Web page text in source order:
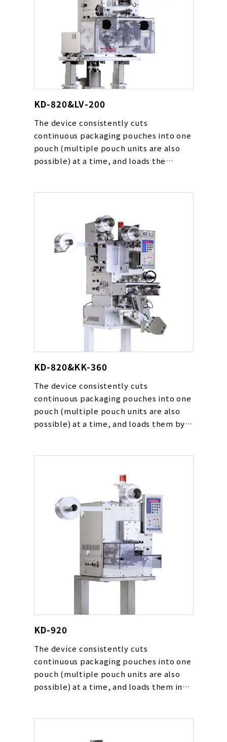
KD-820&LV-200
The device consistently cuts
continuous packaging pouches into one
pouch (multiple pouch units are also
possible) at a time, and loads the
drying agents, oxygen absorbers and
liquids.
KD-820&KK-360
The device consistently cuts
continuous packaging pouches into one
pouch (multiple pouch units are also
possible) at a time, and loads them by
pouches including powders, drying
agents, oxygen absorbers and liquids.
KD-920
The device consistently cuts
continuous packaging pouches into one
pouch (multiple pouch units are also
possible) at a time, and loads them in